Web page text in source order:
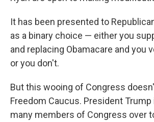
It has been presented to
as a binary choice — either you
and replacing Obamacare and you
or you don't.
But this wooing of Congress
Freedom Caucus. President
many members of Congress over